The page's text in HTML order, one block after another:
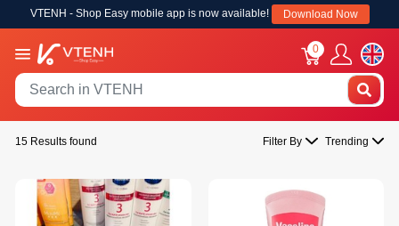
VTENH - Shop Easy mobile app is now available! Download Now
0
15 Results found Filter By Trending